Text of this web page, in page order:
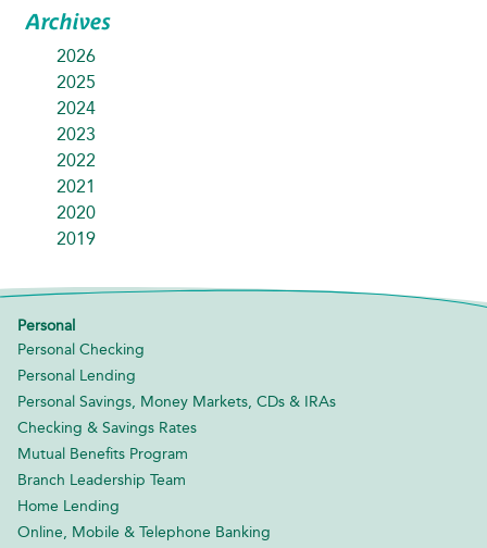
Archives
2026
2025
2024
2023
2022
2021
2020
2019
Personal
Personal Checking
Personal Lending
Personal Savings, Money Markets, CDs & IRAs
Checking & Savings Rates
Mutual Benefits Program
Branch Leadership Team
Home Lending
Online, Mobile & Telephone Banking